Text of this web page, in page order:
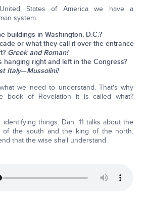
States of America we have a
system.
buildings in Washington, D.C.?
or what they call it over the entrance
Greek and Roman!
hanging right and left in the Congress?
Italy—Mussolini!
we need to understand. That's why
book of Revelation it is called what?
things. Dan. 11 talks about the
of the south and the king of the north.
that the wise shall understand.